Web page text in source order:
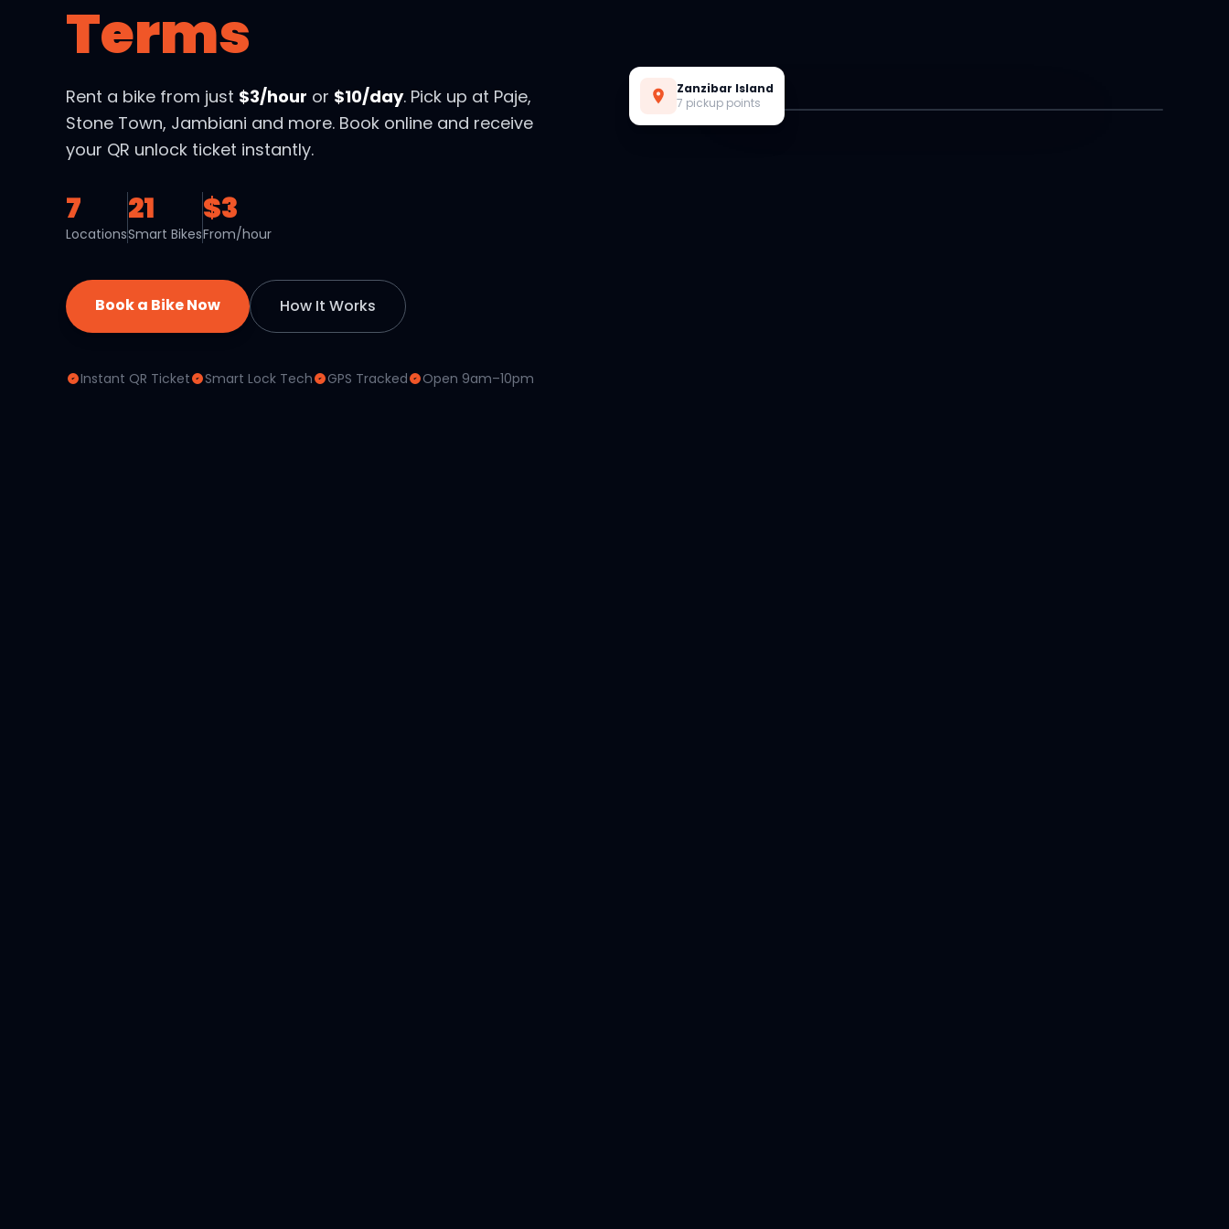
Terms
Rent a bike from just $3/hour or $10/day. Pick up at Paje,
Stone Town, Jambiani and more. Book online and receive
your QR unlock ticket instantly.
7
Locations
21
Smart Bikes
$3
From/hour
Book a Bike Now How It Works
Instant QR Ticket Smart Lock Tech GPS Tracked Open 9am–10pm
Live Preview
Zanzibar Island
7 pickup points